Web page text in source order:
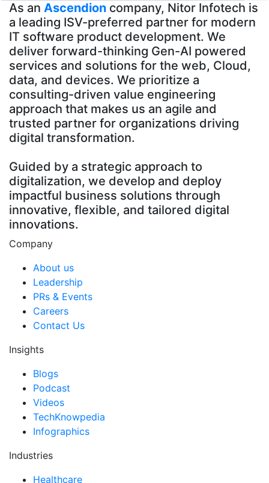
As an Ascendion company, Nitor Infotech is
a leading ISV-preferred partner for modern
IT software product development. We
deliver forward-thinking Gen-AI powered
services and solutions for the web, Cloud,
data, and devices. We prioritize a
consulting-driven value engineering
approach that makes us an agile and
trusted partner for organizations driving
digital transformation.
Guided by a strategic approach to
digitalization, we develop and deploy
impactful business solutions through
innovative, flexible, and tailored digital
innovations.
Company
About us
Leadership
PRs & Events
Careers
Contact Us
Insights
Blogs
Podcast
Videos
TechKnowpedia
Infographics
Industries
Healthcare